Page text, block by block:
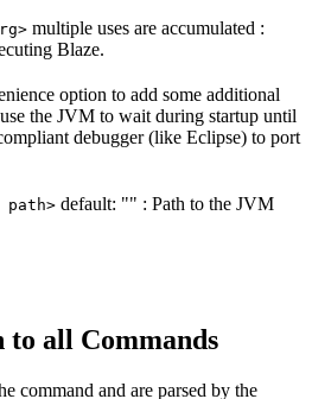
multiple uses are accumulated :
Blaze.
option to add some additional
the JVM to wait during startup until
debugger (like Eclipse) to port
path> default: "" : Path to the JVM
to all Commands
command and are parsed by the